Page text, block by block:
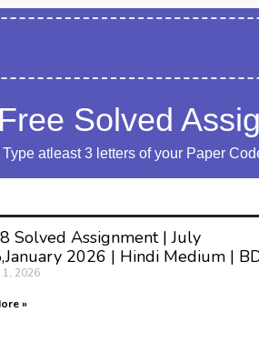
Solved
Type atleast 3 letters of your Paper
Solved Assignment | July
2026 | Hindi Medium |
1, 2026
»